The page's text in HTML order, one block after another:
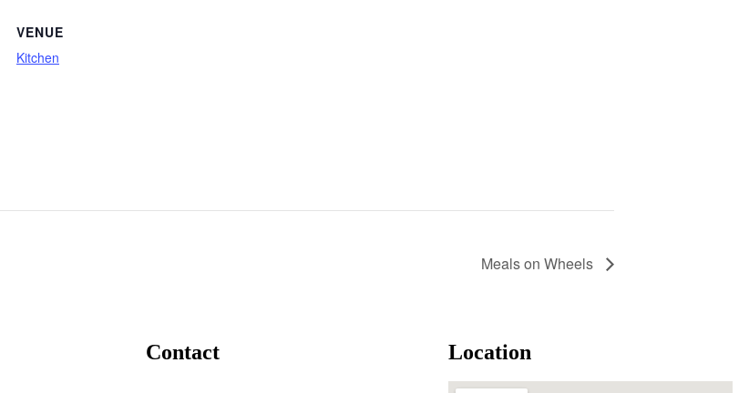
VENUE
Kitchen
Meals on Wheels
Contact Location